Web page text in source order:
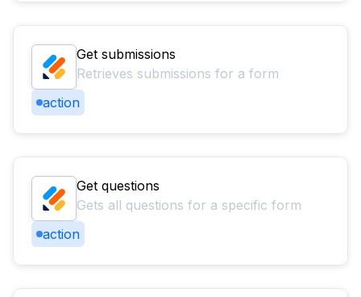
Get submissions
Retrieves submissions for a form
action
Get questions
Gets all questions for a specific form
action